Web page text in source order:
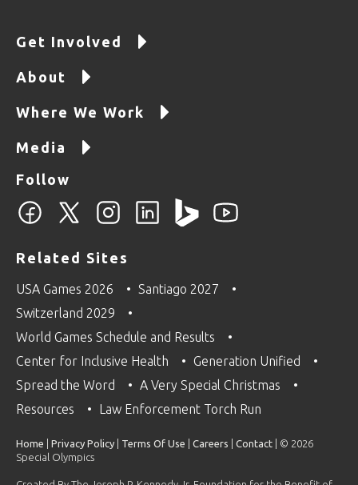
Get Involved
About
Where We Work
Media
Follow
Related Sites
USA Games 2026
Santiago 2027
Switzerland 2029
World Games Schedule and Results
Center for Inclusive Health
Generation Unified
Spread the Word
A Very Special Christmas
Resources
Law Enforcement Torch Run
Home Privacy Policy Terms Of Use Careers Contact | © 2026
Special Olympics